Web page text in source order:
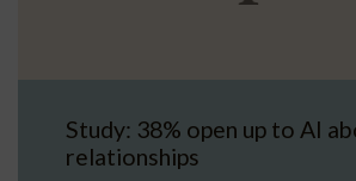
Study: 38% open up to AI
relationships